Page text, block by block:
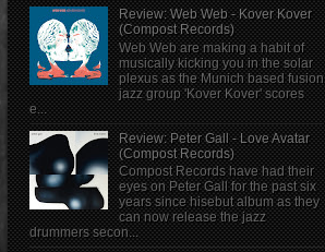
Review: Web Web - Kover Kover
(Compost Records)
Web Web are making a habit of
musically kicking you in the solar
plexus as the Munich based fusion
jazz group 'Kover Kover' scores
e...
Review: Peter Gall - Love Avatar
(Compost Records)
Compost Records have had their
eyes on Peter Gall for the past six
years since hisebut album as they
can now release the jazz
drummers secon...